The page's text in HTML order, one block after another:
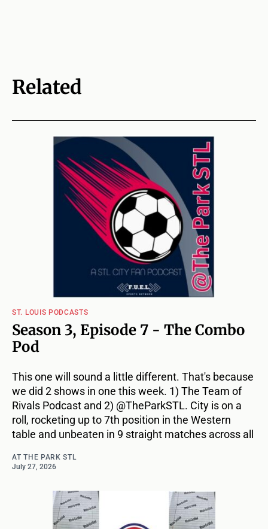
Related
ST. LOUIS PODCASTS
Season 3, Episode 7 - The Combo
Pod
This one will sound a little different. That's because
we did 2 shows in one this week. 1) The Team of
Rivals Podcast and 2) @TheParkSTL. City is on a
roll, rocketing up to 7th position in the Western
table and unbeaten in 9 straight matches across all
AT THE PARK STL
July 27, 2026